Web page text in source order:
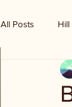
All Posts Hill
Randy